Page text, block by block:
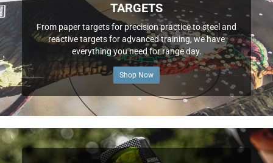
TARGETS
From paper targets for precision practice to steel and
reactive targets for advanced training, we have
everything you need for range day.
Shop Now